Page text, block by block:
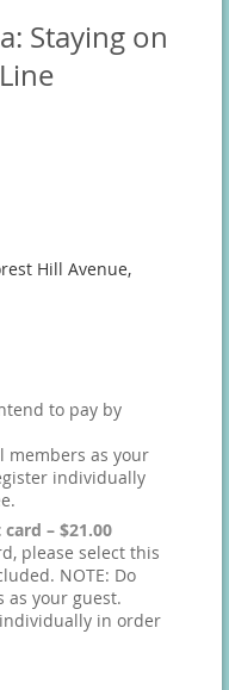
Staying on
Hill Avenue,
to pay by
members as your
individually
– $21.00
please select this
NOTE: Do
your guest.
in order